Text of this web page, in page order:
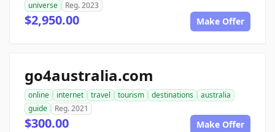
universe Reg. 2023
$2,950.00 Make Offer
go4australia.com
online internet travel tourism destinations
australia
guide
Reg. 2021
$300.00 Make Offer